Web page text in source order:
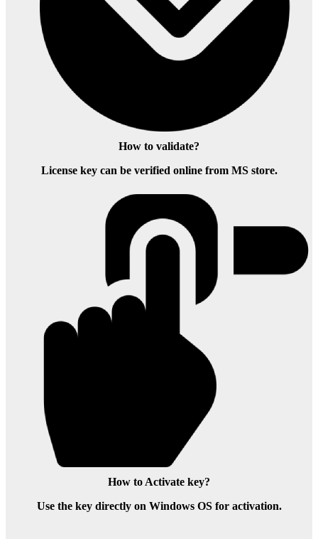
How to validate?
License key can be verified online from MS store.
How to Activate key?
Use the key directly on Windows OS for activation.